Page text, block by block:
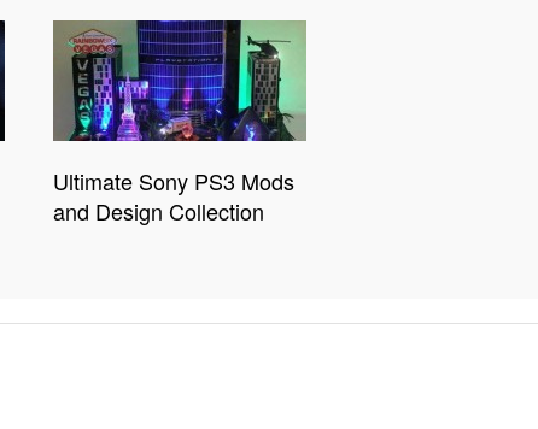
Ultimate Sony PS3 Mods
and Design Collection